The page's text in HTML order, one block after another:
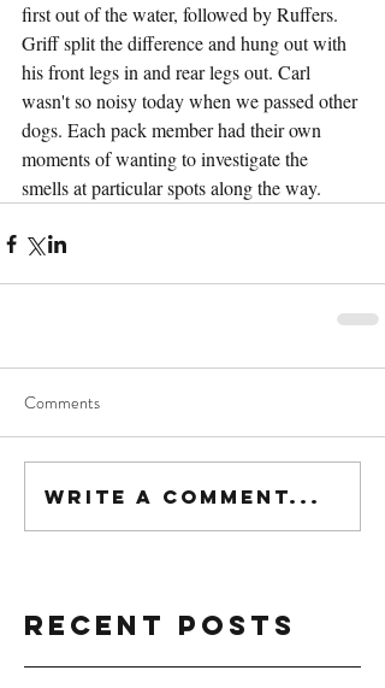
first out of the water, followed by Ruffers.
Griff split the difference and hung out with
his front legs in and rear legs out. Carl
wasn't so noisy today when we passed other
dogs. Each pack member had their own
moments of wanting to investigate the
smells at particular spots along the way.
Comments
Write a comment...
Recent Posts